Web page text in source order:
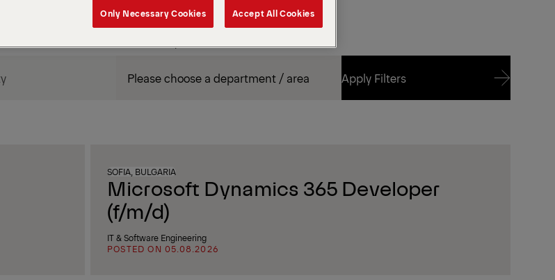
Apply Filters
SOFIA, BULGARIA
Microsoft Dynamics 365 Developer
(f/m/d)
IT & Software Engineering
POSTED ON 05.08.2026
Only Necessary Cookies Accept All Cookies